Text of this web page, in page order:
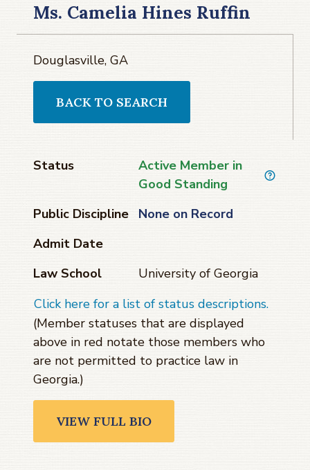
Ms. Camelia Hines Ruffin
Douglasville, GA
BACK TO SEARCH
Status
Active Member in
Good Standing
Public Discipline
None on Record
Admit Date
Law School
University of Georgia
Click here for a list of status descriptions.
(Member statuses that are displayed
above in red notate those members who
are not permitted to practice law in
Georgia.)
VIEW FULL BIO